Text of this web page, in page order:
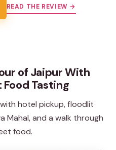
READ THE REVIEW →
of Jaipur With
Tasting
hotel pickup, floodlit
Mahal, and a walk through
food.